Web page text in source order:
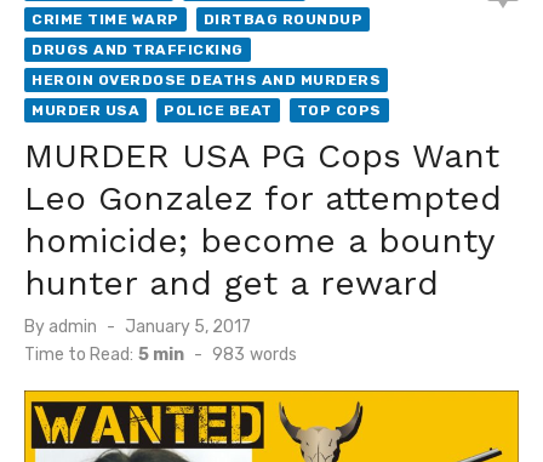
CRIME TIME WARP
DIRTBAG ROUNDUP
DRUGS AND TRAFFICKING
HEROIN OVERDOSE DEATHS AND MURDERS
MURDER USA
POLICE BEAT TOP COPS
MURDER USA PG Cops Want
Leo Gonzalez for attempted
homicide; become a bounty
hunter and get a reward
By admin
Posted
on
January 5, 2017
Time to Read: 5 min - 983 words